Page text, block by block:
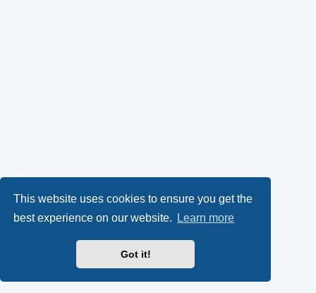
This website uses cookies to ensure you get the
best experience on our website.
Learn more
Got it!